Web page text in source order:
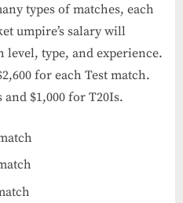
types of matches, each
umpire’s salary​ will
level, type, and experience.
for each Test match.
and $1,000 for T20Is.